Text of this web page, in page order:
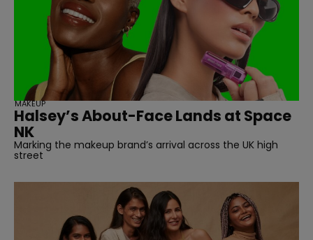
Halsey’s About-Face Lands at Space
NK
Marking the makeup brand’s arrival across the UK high
street
MAKEUP
straight